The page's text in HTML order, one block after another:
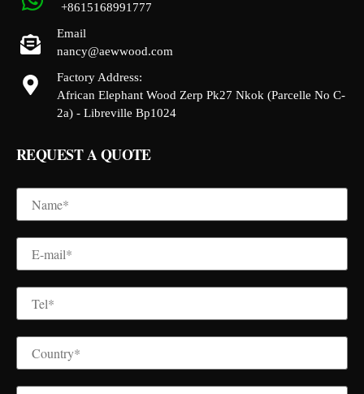
+8615168991777
Email
nancy@aewwood.com
Factory Address:
African Elephant Wood Zerp Pk27 Nkok (Parcelle No C-
2a) - Libreville Bp1024
REQUEST A QUOTE